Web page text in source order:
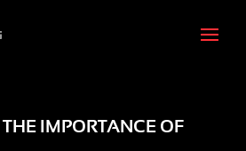
IMPORTANCE OF